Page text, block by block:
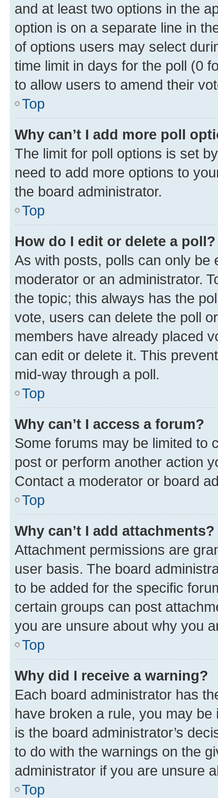
and at least two options in the
option is on a separate line in
of options users may select
time limit in days for the poll (0
to allow users to amend their
Top
Why can’t I add more poll
The limit for poll options is set
need to add more options to
the board administrator.
Top
How do I edit or delete a poll?
As with posts, polls can only be
moderator or an administrator.
the topic; this always has the
vote, users can delete the poll
members have already placed
can edit or delete it. This
mid-way through a poll.
Top
Why can’t I access a forum?
Some forums may be limited to
post or perform another action
Contact a moderator or board
Top
Why can’t I add attachments?
Attachment permissions are
user basis. The board
to be added for the specific
certain groups can post
you are unsure about why you
Top
Why did I receive a warning?
Each board administrator has
have broken a rule, you may
is the board administrator’s
to do with the warnings on the
administrator if you are unsure
Top